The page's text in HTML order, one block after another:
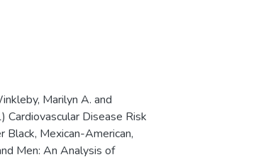
Marilyn A. and
Cardiovascular Disease Risk
Black, Mexican-American,
Men: An Analysis of